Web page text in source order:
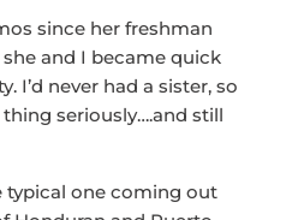
since her freshman
and I became quick
I’d never had a sister, so
seriously….and still
typical one coming out